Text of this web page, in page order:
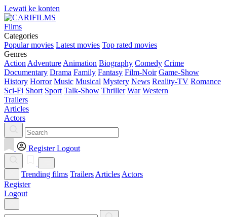
Lewati ke konten
Films
Categories
Popular movies Latest movies Top rated movies
Genres
Action Adventure Animation Biography Comedy Crime
Documentary Drama Family Fantasy Film-Noir Game-Show
History Horror Music Musical Mystery News Reality-TV Romance
Sci-Fi Short Sport Talk-Show Thriller War Western
Trailers
Articles
Actors
Register Logout
Trending films Trailers Articles Actors
Register
Logout